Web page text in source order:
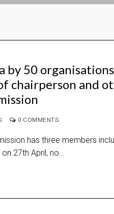
50
chairperson and
0 COMMENTS
has three members
27th April, no…